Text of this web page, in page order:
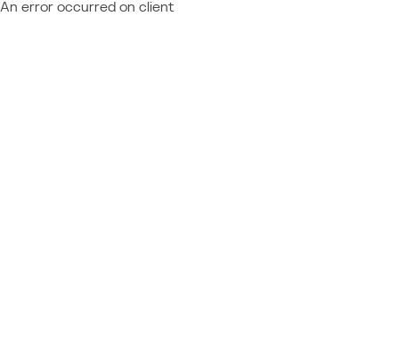
An error occurred on client